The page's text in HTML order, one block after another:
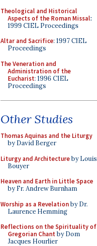
Theological and Historical
Aspects of the Roman Missal:
1999 CIEL Proceedings
Altar and Sacrifice: 1997 CIEL
Proceedings
The Veneration and
Administration of the
Eucharist: 1996 CIEL
Proceedings
Other Studies
Thomas Aquinas and the Liturgy
by David Berger
Liturgy and Architectureby Louis
Bouyer
Heaven and Earth in Little Space
by Fr. Andrew Burnham
Worship as a Revelationby Dr.
Laurence Hemming
Reflections on the Spirituality of
Gregorian Chant by Dom
Jacques Hourlier